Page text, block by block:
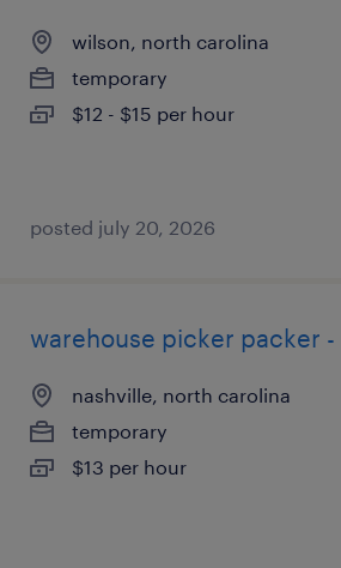
wilson, north carolina
temporary
$12 - $15 per hour
posted july 20, 2026
warehouse picker packer
nashville, north carolina
temporary
$13 per hour